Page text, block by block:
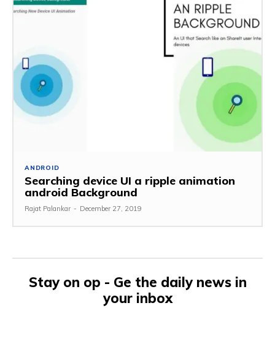
ANDROID
Searching device UI a ripple animation
android Background
Rajat Palankar - December 27, 2019
Stay on op - Ge the daily news in
your inbox